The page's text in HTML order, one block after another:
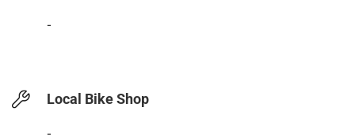
-
Local Bike Shop
-